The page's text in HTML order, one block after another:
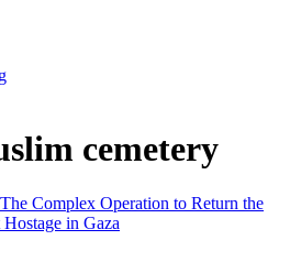
cemetery